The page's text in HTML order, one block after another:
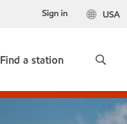
USA
Sign in
Find a station